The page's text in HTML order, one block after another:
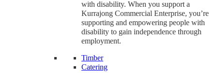
with disability. When you support a
Kurrajong Commercial Enterprise, you’re
supporting and empowering people with
disability to gain independence through
employment.
Timber
Catering